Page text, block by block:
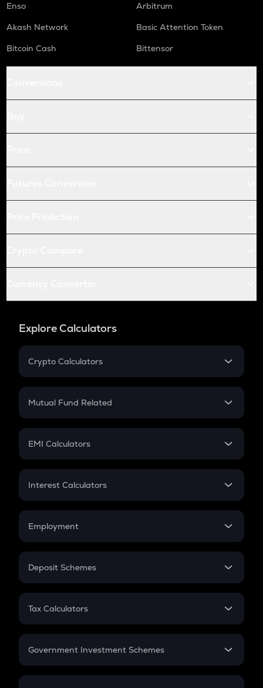
Enso
Arbitrum
Akash Network
Basic Attention Token
Bitcoin Cash
Bittensor
Explore Calculators
Crypto Calculators
Crypto SIP Calculator
Crypto Futures
Mutual Fund Related
Mutual Fund
EMI Calculators
EMI
Credit Card EMI
Interest Calculators
Compound Interest
Employment
In-Hand Salary
PPF
Gratuity
Retirement
Deposit Schemes
FD
Tax Calculators
GST
Government Investment Schemes
Sukanya Samriddhu Yojana